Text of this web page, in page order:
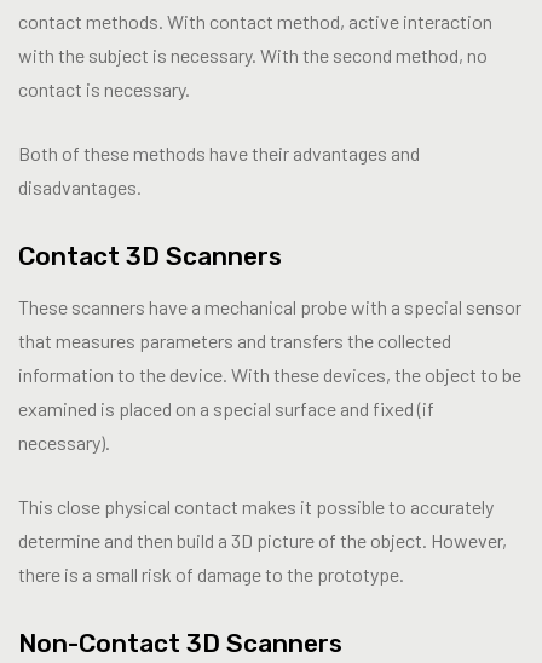
contact methods. With contact method, active interaction
with the subject is necessary. With the second method, no
contact is necessary.
Both of these methods have their advantages and
disadvantages.
Contact 3D Scanners
These scanners have a mechanical probe with a special sensor
that measures parameters and transfers the collected
information to the device. With these devices, the object to be
examined is placed on a special surface and fixed (if
necessary).
This close physical contact makes it possible to accurately
determine and then build a 3D picture of the object. However,
there is a small risk of damage to the prototype.
Non-Contact 3D Scanners